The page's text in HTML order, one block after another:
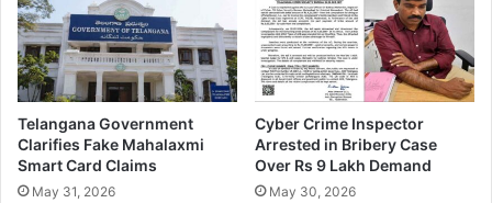
Telangana Government
Clarifies Fake Mahalaxmi
Smart Card Claims
May 31, 2026
Cyber Crime Inspector
Arrested in Bribery Case
Over Rs 9 Lakh Demand
May 30, 2026